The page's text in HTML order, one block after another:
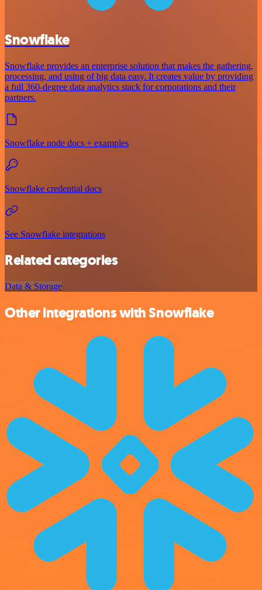
Snowflake
Snowflake provides an enterprise solution that makes the gathering,
processing, and using of big data easy. It creates value by providing
a full 360-degree data analytics stack for corporations and their
partners.
Snowflake node docs + examples
Snowflake credential docs
See Snowflake integrations
Related categories
Data & Storage
Other integrations with Snowflake